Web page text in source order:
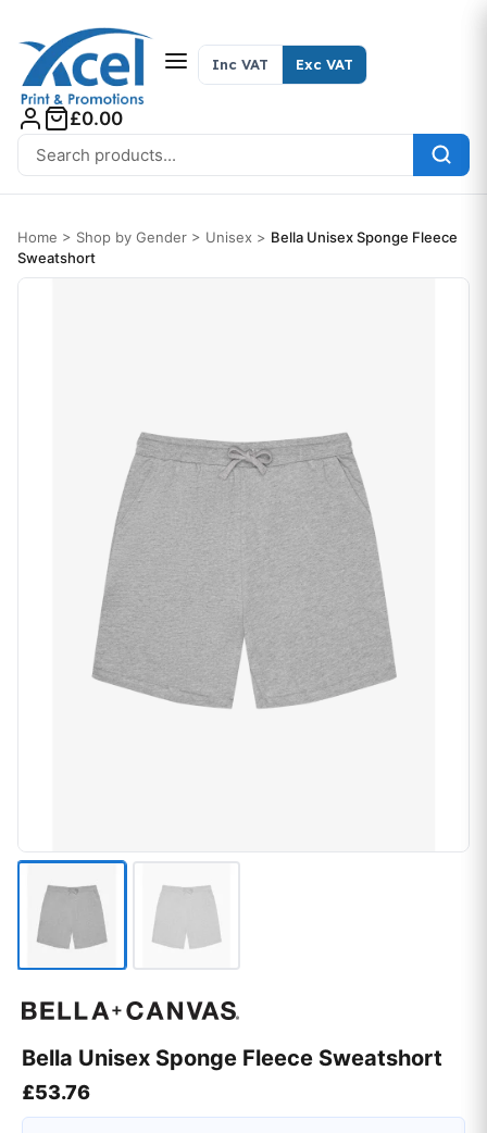
Search for:
Inc VAT Exc VAT
£0.00
Home > Shop by Gender > Unisex > Bella Unisex Sponge Fleece
Sweatshort
Bella Unisex Sponge Fleece Sweatshort
£53.76